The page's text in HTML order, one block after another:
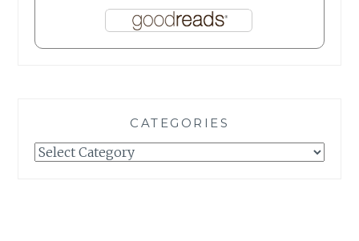
CATEGORIES
Categories